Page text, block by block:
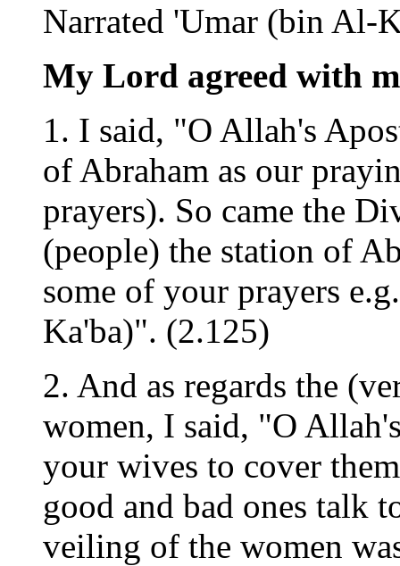
Narrated 'Umar (bin Al-
My Lord agreed with
1. I said, "O Allah's
of Abraham as our
prayers). So came the
(people) the station of
some of your prayers
Ka'ba)". (2.125)
2. And as regards the
women, I said, "O
your wives to cover
good and bad ones talk
veiling of the women